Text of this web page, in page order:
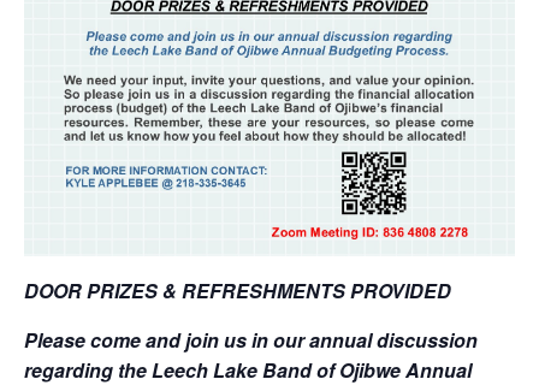
DOOR PRIZES & REFRESHMENTS PROVIDED
Please come and join us in our annual discussion
regarding the Leech Lake Band of Ojibwe Annual